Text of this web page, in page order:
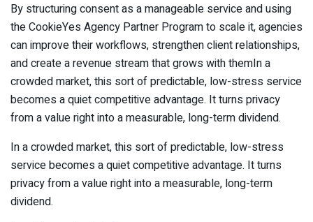
By structuring consent as a manageable service and using
the CookieYes Agency Partner Program to scale it, agencies
can improve their workflows, strengthen client relationships,
and create a revenue stream that grows with themIn a
crowded market, this sort of predictable, low-stress service
becomes a quiet competitive advantage. It turns privacy
from a value right into a measurable, long-term dividend.
In a crowded market, this sort of predictable, low-stress
service becomes a quiet competitive advantage. It turns
privacy from a value right into a measurable, long-term
dividend.